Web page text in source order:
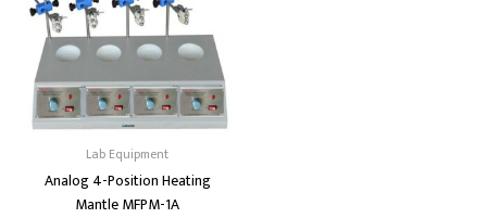
Lab Equipment
Analog 4-Position Heating
Mantle MFPM-1A